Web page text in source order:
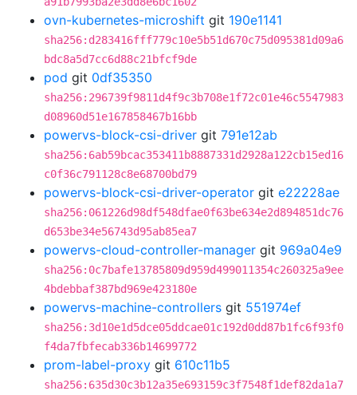
ovn-kubernetes-microshift git 190e1141
sha256:d283416fff779c10e5b51d670c75d095381d09a6
bdc8a5d7cc6d88c21bfcf9de
pod git 0df35350
sha256:296739f9811d4f9c3b708e1f72c01e46c5547983
d08960d51e167858467b16bb
powervs-block-csi-driver git 791e12ab
sha256:6ab59bcac353411b8887331d2928a122cb15ed16
c0f36c791128c8e68700bd79
powervs-block-csi-driver-operator git e22228ae
sha256:061226d98df548dfae0f63be634e2d894851dc76
d653be34e56743d95ab85ea7
powervs-cloud-controller-manager git 969a04e9
sha256:0c7bafe13785809d959d499011354c260325a9ee
4bdebbaf387bd969e423180e
powervs-machine-controllers git 551974ef
sha256:3d10e1d5dce05ddcae01c192d0dd87b1fc6f93f0
f4da7fbfecab336b14699772
prom-label-proxy git 610c11b5
sha256:635d30c3b12a35e693159c3f7548f1def82da1a7